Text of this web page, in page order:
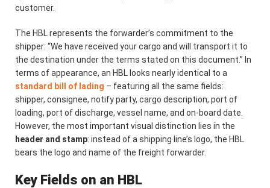
customer.
The HBL represents the forwarder’s commitment to the
shipper: “We have received your cargo and will transport it to
the destination under the terms stated on this document.” In
terms of appearance, an HBL looks nearly identical to a
standard bill of lading – featuring all the same fields:
shipper, consignee, notify party, cargo description, port of
loading, port of discharge, vessel name, and on-board date.
However, the most important visual distinction lies in the
header and stamp: instead of a shipping line’s logo, the HBL
bears the logo and name of the freight forwarder.
Key Fields on an HBL